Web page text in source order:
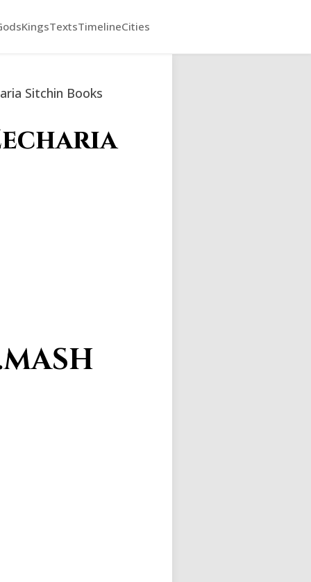
KingsTextsTimelineCities
Sitchin Books